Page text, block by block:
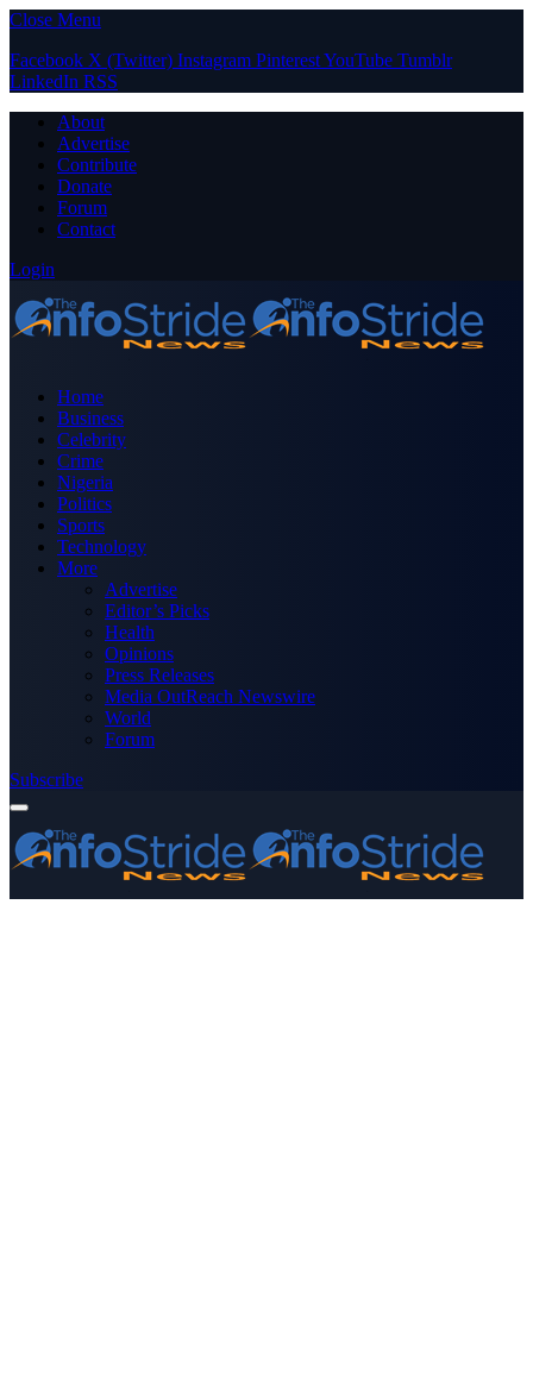
Close Menu
Facebook X (Twitter) Instagram PinterestYouTube Tumblr
LinkedIn RSS
About
Advertise
Contribute
Donate
Forum
Contact
Login
Home
Business
Celebrity
Crime
Nigeria
Politics
Sports
Technology
More
Advertise
Editor’s Picks
Health
Opinions
Press Releases
Media OutReach Newswire
World
Forum
Subscribe